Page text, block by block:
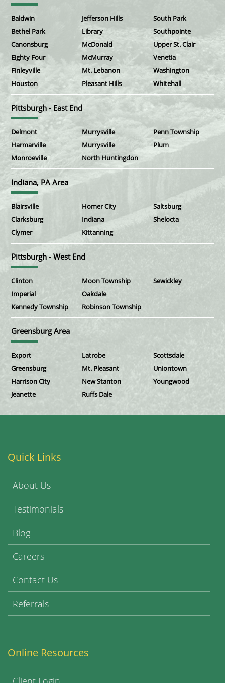
Baldwin
Bethel Park
Canonsburg
Eighty Four
Finleyville
Houston
Jefferson Hills
Library
McDonald
McMurray
Mt. Lebanon
Pleasant Hills
South Park
Southpointe
Upper St. Clair
Venetia
Washington
Whitehall
Pittsburgh - East End
Delmont
Harmarville
Monroeville
Murrysville
Murrysville
North Huntingdon
Penn Township
Plum
Indiana, PA Area
Blairsville
Clarksburg
Clymer
Homer City
Indiana
Kittanning
Saltsburg
Shelocta
Pittsburgh - West End
Clinton
Imperial
Kennedy Township
Moon Township
Oakdale
Robinson Township
Sewickley
Greensburg Area
Export
Greensburg
Harrison City
Jeanette
Latrobe
Mt. Pleasant
New Stanton
Ruffs Dale
Scottsdale
Uniontown
Youngwood
Quick Links
About Us
Testimonials
Blog
Careers
Contact Us
Referrals
Online Resources